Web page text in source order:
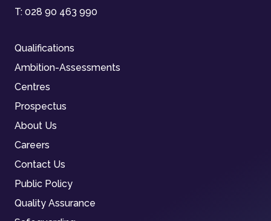
T: 028 90 463 990
Qualifications
Ambition-Assessments
Centres
Prospectus
About Us
Careers
Contact Us
Public Policy
Quality Assurance